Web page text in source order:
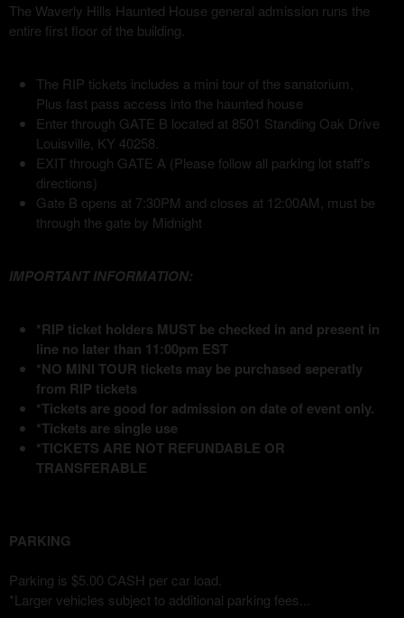
The Waverly Hills Haunted House general admission runs the
entire first floor of the building.
The RIP tickets includes a mini tour of the sanatorium,
Plus fast pass access into the haunted house
Enter through GATE B located at 8501 Standing Oak Drive
Louisville, KY 40258.
EXIT through GATE A (Please follow all parking lot staff's
directions)
Gate B opens at 7:30PM and closes at 12:00AM, must be
through the gate by Midnight
IMPORTANT INFORMATION:
*RIP ticket holders MUST be checked in and present in
line no later than 11:00pm EST
*NO MINI TOUR tickets may be purchased seperatly
from RIP tickets
*Tickets are good for admission on date of event only.
*Tickets are single use
*TICKETS ARE NOT REFUNDABLE OR
TRANSFERABLE
PARKING
Parking is $5.00 CASH per car load.
*Larger vehicles subject to additional parking fees...